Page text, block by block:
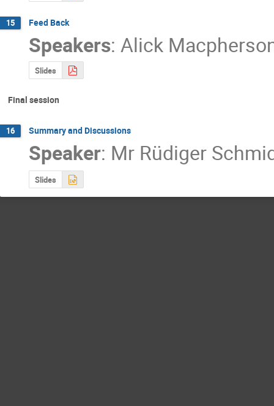
15 Feed Back
Speakers: Alick
Slides
Final session
16 Summary and Discussions
Speaker: Mr Rüdiger
Slides